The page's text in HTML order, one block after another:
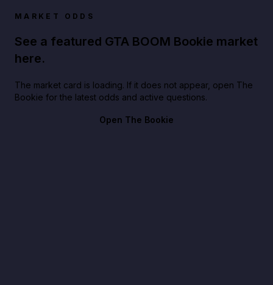
MARKET ODDS
See a featured GTA BOOM Bookie market
here.
The market card is loading. If it does not appear, open The
Bookie for the latest odds and active questions.
Open The Bookie